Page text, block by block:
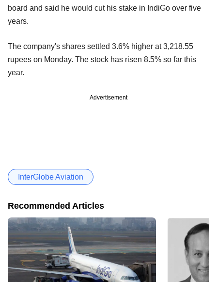
board and said he would cut his stake in IndiGo over five
years.
The company's shares settled 3.6% higher at 3,218.55
rupees on Monday. The stock has risen 8.5% so far this
year.
Advertisement
InterGlobe Aviation
Recommended Articles